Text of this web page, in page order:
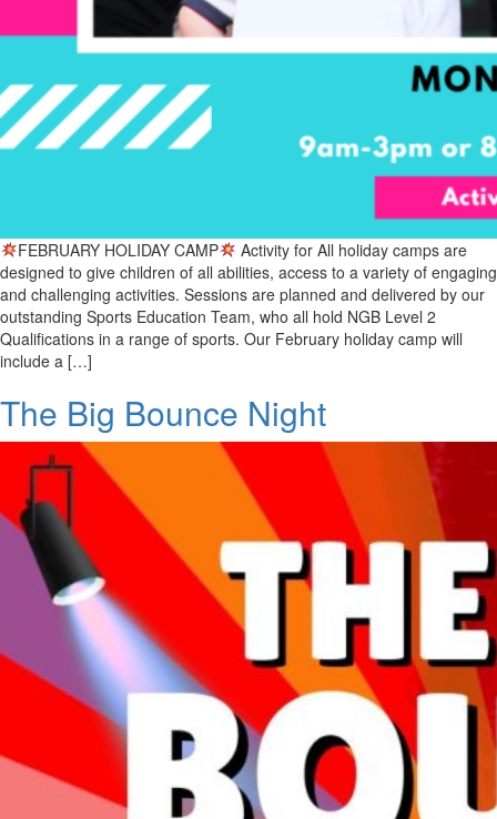
FEBRUARY HOLIDAY CAMP
Activity for All holiday camps are
designed to give children of all abilities, access to a variety of engaging
and challenging activities. Sessions are planned and delivered by our
outstanding Sports Education Team, who all hold NGB Level 2
Qualifications in a range of sports. Our February holiday camp will
include a […]
The Big Bounce Night